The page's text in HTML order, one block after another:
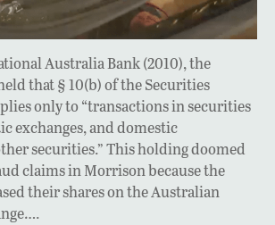
Australia Bank (2010), the
that § 10(b) of the Securities
only to “transactions in securities
exchanges, and domestic
securities.” This holding doomed
claims in Morrison because the
their shares on the Australian